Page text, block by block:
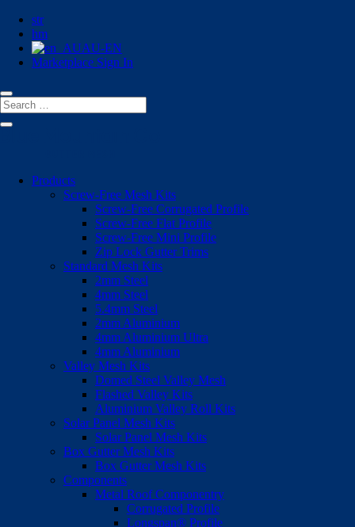
str
hm
AU-EN
Marketplace Sign In
Products
Screw-Free Mesh Kits
Screw-Free Corrugated Profile
Screw-Free Flat Profile
Screw-Free Mini Profile
Zip Lock Gutter Trims
Standard Mesh Kits
2mm Steel
4mm Steel
5.4mm Steel
2mm Aluminium
4mm Aluminium Ultra
4mm Aluminium
Valley Mesh Kits
Domed Steel Valley Mesh
Flashed Valley Kits
Aluminium Valley Roll Kits
Solar Panel Mesh Kits
Solar Panel Mesh Kits
Box Gutter Mesh Kits
Box Gutter Mesh Kits
Components
Metal Roof Componentry
Corrugated Profile
Longspan® Profile